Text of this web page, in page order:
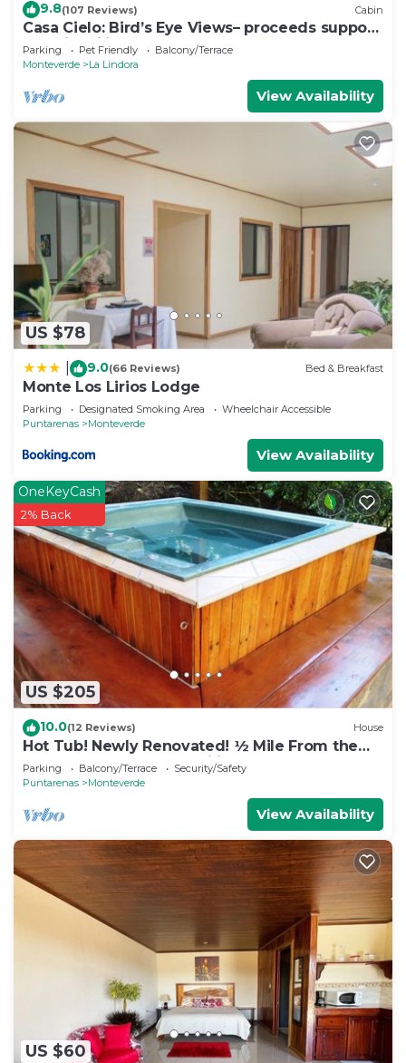
9.8(107 Reviews) Cabin
Casa Cielo: Bird’s Eye Views– proceeds support
Sustainability Center
Parking Pet Friendly
Balcony/Terrace
Monteverde
La Lindora
View Availability
US $78
9.0(66 Reviews) Bed & Breakfast
Monte Los Lirios Lodge
Parking Designated Smoking Area
Wheelchair Accessible
Puntarenas
Monteverde
View Availability
US $205
OneKeyCash
2% Back
10.0(12 Reviews) House
Hot Tub! Newly Renovated! ½ Mile From the
Reserve. Perfect for families!
Parking Balcony/Terrace
Security/Safety
Puntarenas
Monteverde
View Availability
US $60